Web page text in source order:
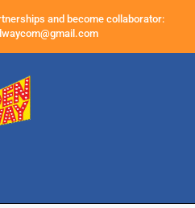
and become collaborator: